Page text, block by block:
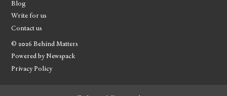
Blog
Write for us
Contact us
© 2026 Behind Matters
Powered by Newspack
Privacy Policy